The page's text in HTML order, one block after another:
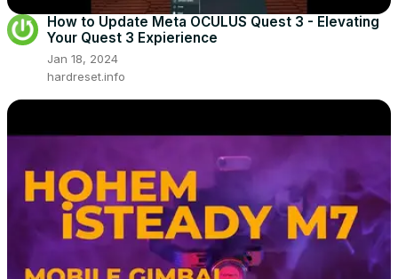
How to Update Meta OCULUS Quest 3 - Elevating
Your Quest 3 Expierience
Jan 18, 2024
hardreset.info